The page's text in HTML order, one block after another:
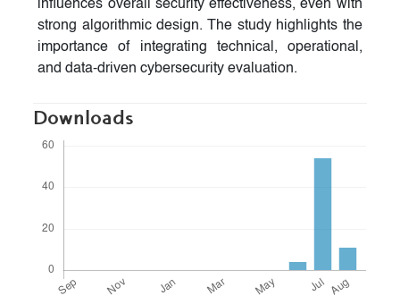
influences overall security effectiveness, even with
strong algorithmic design. The study highlights the
importance of integrating technical, operational,
and data-driven cybersecurity evaluation.
Downloads